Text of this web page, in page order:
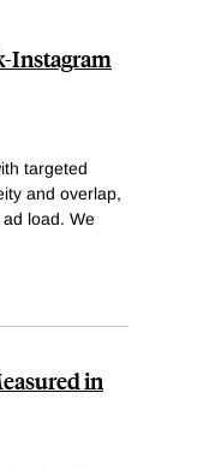
Instagram
targeted
and overlap,
load. We
in